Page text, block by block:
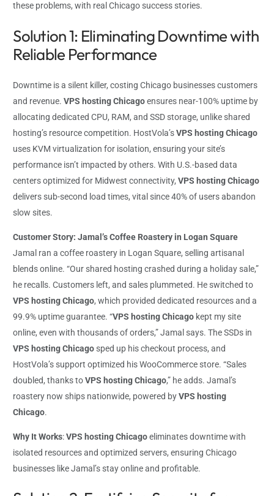
these problems, with real Chicago success stories.
Solution 1: Eliminating Downtime with
Reliable Performance
Downtime is a silent killer, costing Chicago businesses customers
and revenue.VPS hosting Chicagoensures near-100% uptime by
allocating dedicated CPU, RAM, and SSD storage, unlike shared
hosting’s resource competition. HostVola’sVPS hosting Chicago
uses KVM virtualization for isolation, ensuring your site’s
performance isn’t impacted by others. With U.S.-based data
centers optimized for Midwest connectivity,VPS hosting Chicago
delivers sub-second load times, vital since 40% of users abandon
slow sites.
Customer Story: Jamal’s Coffee Roastery in Logan Square
Jamal ran a coffee roastery in Logan Square, selling artisanal
blends online. “Our shared hosting crashed during a holiday sale,”
he recalls. Customers left, and sales plummeted. He switched to
VPS hosting Chicago, which provided dedicated resources and a
99.9% uptime guarantee. “VPS hosting Chicago kept my site
online, even with thousands of orders,” Jamal says. The SSDs in
VPS hosting Chicago sped up his checkout process, and
HostVola’s support optimized his WooCommerce store. “Sales
doubled, thanks toVPS hosting Chicago,” he adds. Jamal’s
roastery now ships nationwide, powered byVPS hosting
Chicago.
Why It Works:VPS hosting Chicagoeliminates downtime with
isolated resources and optimized servers, ensuring Chicago
businesses like Jamal’s stay online and profitable.